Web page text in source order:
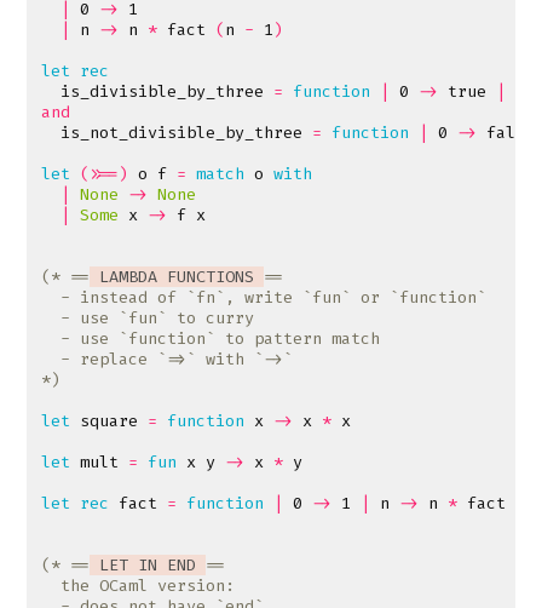
0 -> 1
n -> n * fact (n - 1)
let rec
is_divisible_by_three = function 0 -> true
and
is_not_divisible_by_three = function 0 -> false
let (>>=) o f = match o with
None -> None
Some x -> f x
(* == LAMBDA FUNCTIONS
*)
let square = function x -> x * x
let mult = fun x y -> x * y
let rec fact = function 0 -> 1 n -> n * fact
(* == LET IN END